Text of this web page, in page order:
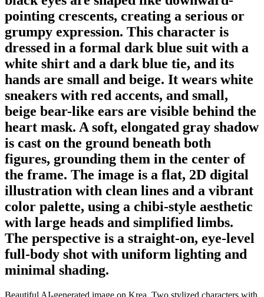
pointing crescents, creating a serious or
grumpy expression. This character is
dressed in a formal dark blue suit with a
white shirt and a dark blue tie, and its
hands are small and beige. It wears white
sneakers with red accents, and small,
beige bear-like ears are visible behind the
heart mask. A soft, elongated gray shadow
is cast on the ground beneath both
figures, grounding them in the center of
the frame. The image is a flat, 2D digital
illustration with clean lines and a vibrant
color palette, using a chibi-style aesthetic
with large heads and simplified limbs.
The perspective is a straight-on, eye-level
full-body shot with uniform lighting and
minimal shading.
Beautiful AI-generated image on Krea. Two stylized characters with